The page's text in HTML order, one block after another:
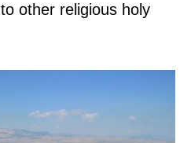
to other religious holy